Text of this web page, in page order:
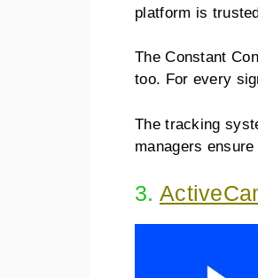
platform is
The Constant
too. For every
The tracking
managers
3.